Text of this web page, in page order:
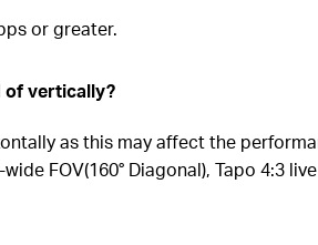
or greater.
of vertically?
as this may affect the
FOV(160° Diagonal), Tapo 4:3